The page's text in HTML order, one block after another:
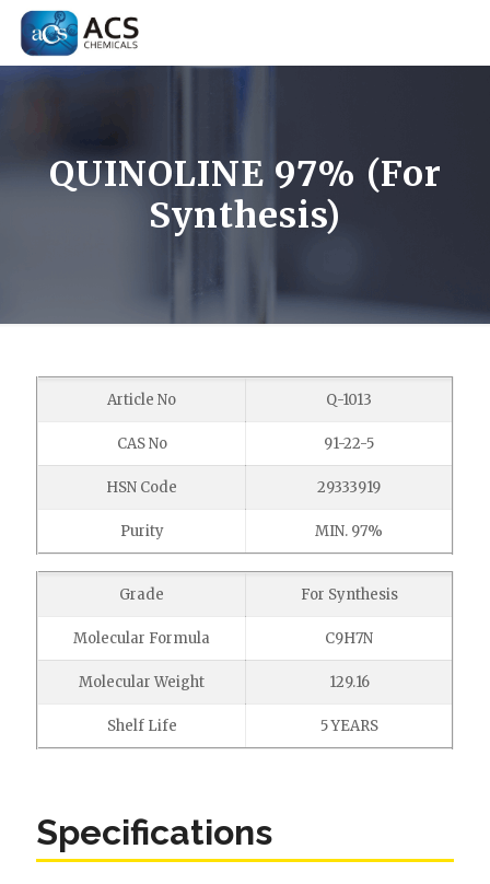
QUINOLINE 97% (For
Synthesis)
Article No Q-1013
CAS No 91-22-5
HSN Code 29333919
Purity MIN. 97%
Grade For Synthesis
Molecular Formula C9H7N
Molecular Weight 129.16
Shelf Life 5 YEARS
Specifications